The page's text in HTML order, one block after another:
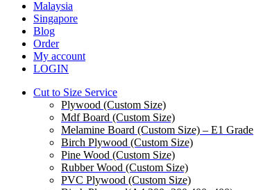
Close
Menu
Malaysia
Singapore
Blog
Order
My account
LOGIN
Cut to Size Service
Plywood (Custom Size)
Mdf Board (Custom Size)
Melamine Board (Custom Size) – E1 Grade
Birch Plywood (Custom Size)
Pine Wood (Custom Size)
Rubber Wood (Custom Size)
PVC Plywood (Custom Size)